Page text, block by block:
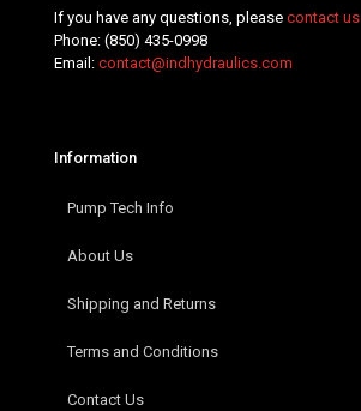
If you have any questions, please contact us
Phone: (850) 435-0998
Email: contact@indhydraulics.com
Information
Pump Tech Info
About Us
Shipping and Returns
Terms and Conditions
Contact Us